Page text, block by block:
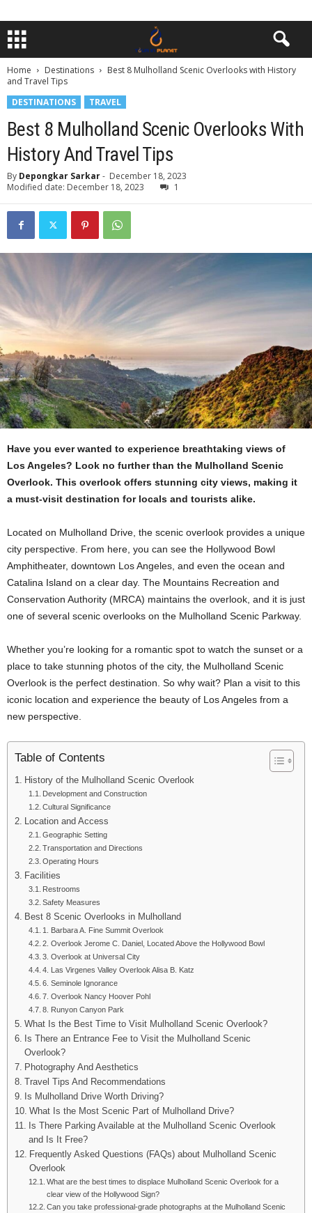
Home Destinations
Best 8 Mulholland Scenic Overlooks with History
and Travel Tips
DESTINATIONS
TRAVEL
Best 8 Mulholland Scenic Overlooks With
History And Travel Tips
By Depongkar Sarkar- December 18, 2023
Modified date: December 18, 2023
1
Have you ever wanted to experience breathtaking views of
Los Angeles? Look no further than the Mulholland Scenic
Overlook. This overlook offers stunning city views, making it
a must-visit destination for locals and tourists alike.
Located on Mulholland Drive, the scenic overlook provides a unique
city perspective. From here, you can see the Hollywood Bowl
Amphitheater, downtown Los Angeles, and even the ocean and
Catalina Island on a clear day. The Mountains Recreation and
Conservation Authority (MRCA) maintains the overlook, and it is just
one of several scenic overlooks on the Mulholland Scenic Parkway.
Whether you’re looking for a romantic spot to watch the sunset or a
place to take stunning photos of the city, the Mulholland Scenic
Overlook is the perfect destination. So why wait? Plan a visit to this
iconic location and experience the beauty of Los Angeles from a
new perspective.
Table of Contents
History of the Mulholland Scenic Overlook
Development and Construction
Cultural Significance
Location and Access
Geographic Setting
Transportation and Directions
Operating Hours
Facilities
Restrooms
Safety Measures
Best 8 Scenic Overlooks in Mulholland
1. Barbara A. Fine Summit Overlook
2. Overlook Jerome C. Daniel, Located Above the Hollywood Bowl
3. Overlook at Universal City
4. Las Virgenes Valley Overlook Alisa B. Katz
6. Seminole Ignorance
7. Overlook Nancy Hoover Pohl
8. Runyon Canyon Park
What Is the Best Time to Visit Mulholland Scenic Overlook?
Is There an Entrance Fee to Visit the Mulholland Scenic
Overlook?
Photography And Aesthetics
Travel Tips And Recommendations
Is Mulholland Drive Worth Driving?
What Is the Most Scenic Part of Mulholland Drive?
Is There Parking Available at the Mulholland Scenic Overlook
and Is It Free?
Frequently Asked Questions (FAQs) about Mulholland Scenic
Overlook
What are the best times to displace Mulholland Scenic Overlook for a
clear view of the Hollywood Sign?
Can you take professional-grade photographs at the Mulholland Scenic